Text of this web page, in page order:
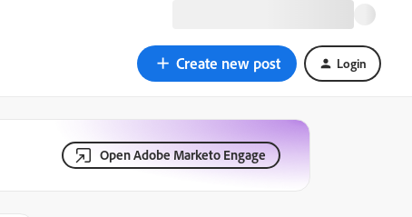
Create new post Login
Open Adobe Marketo Engage